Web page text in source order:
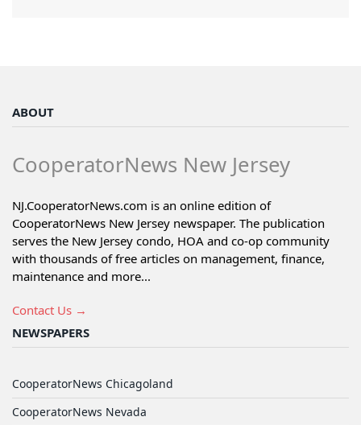
ABOUT
CooperatorNews New Jersey
NJ.CooperatorNews.com is an online edition of
CooperatorNews New Jersey newspaper. The publication
serves the New Jersey condo, HOA and co-op community
with thousands of free articles on management, finance,
maintenance and more...
Contact Us →
NEWSPAPERS
CooperatorNews Chicagoland
CooperatorNews Nevada